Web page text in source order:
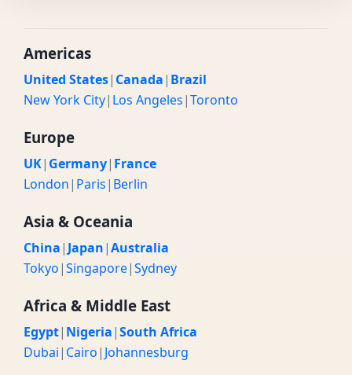
Americas
United States| Canada| Brazil
New York City| Los Angeles|Toronto
Europe
UK| Germany| France
London| Paris| Berlin
Asia & Oceania
China| Japan|Australia
Tokyo|Singapore|Sydney
Africa & Middle East
Egypt| Nigeria|South Africa
Dubai| Cairo| Johannesburg